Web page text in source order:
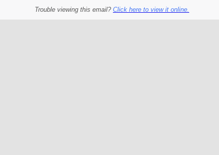
Trouble viewing this email? Click here to view it online.